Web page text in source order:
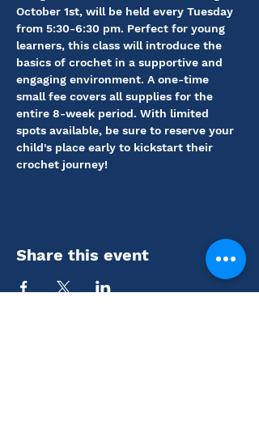
October 1st, will be held every Tuesday
from 5:30-6:30 pm. Perfect for young
learners, this class will introduce the
basics of crochet in a supportive and
engaging environment. A one-time
small fee covers all supplies for the
entire 8-week period. With limited
spots available, be sure to reserve your
child's place early to kickstart their
crochet journey!
Share this event